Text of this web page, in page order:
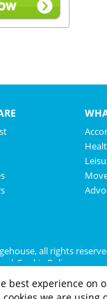
all rights
| Cookie Policy
best experience on